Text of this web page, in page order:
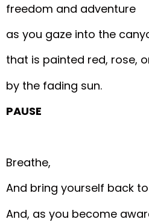
freedom and adventure
as you gaze into the
that is painted red, rose,
by the fading sun.
PAUSE
Breathe,
And bring yourself back
And, as you become